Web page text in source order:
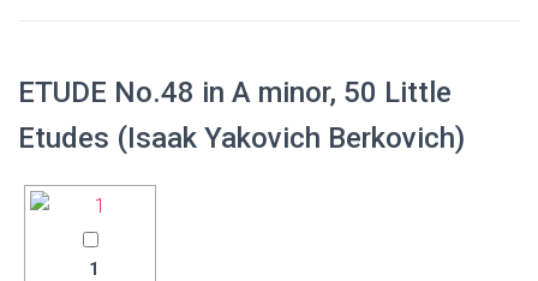
ETUDE No.48 in A minor, 50 Little
Etudes (Isaak Yakovich Berkovich)
1